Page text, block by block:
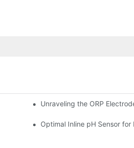
Unraveling the ORP
Optimal Inline pH Sensor